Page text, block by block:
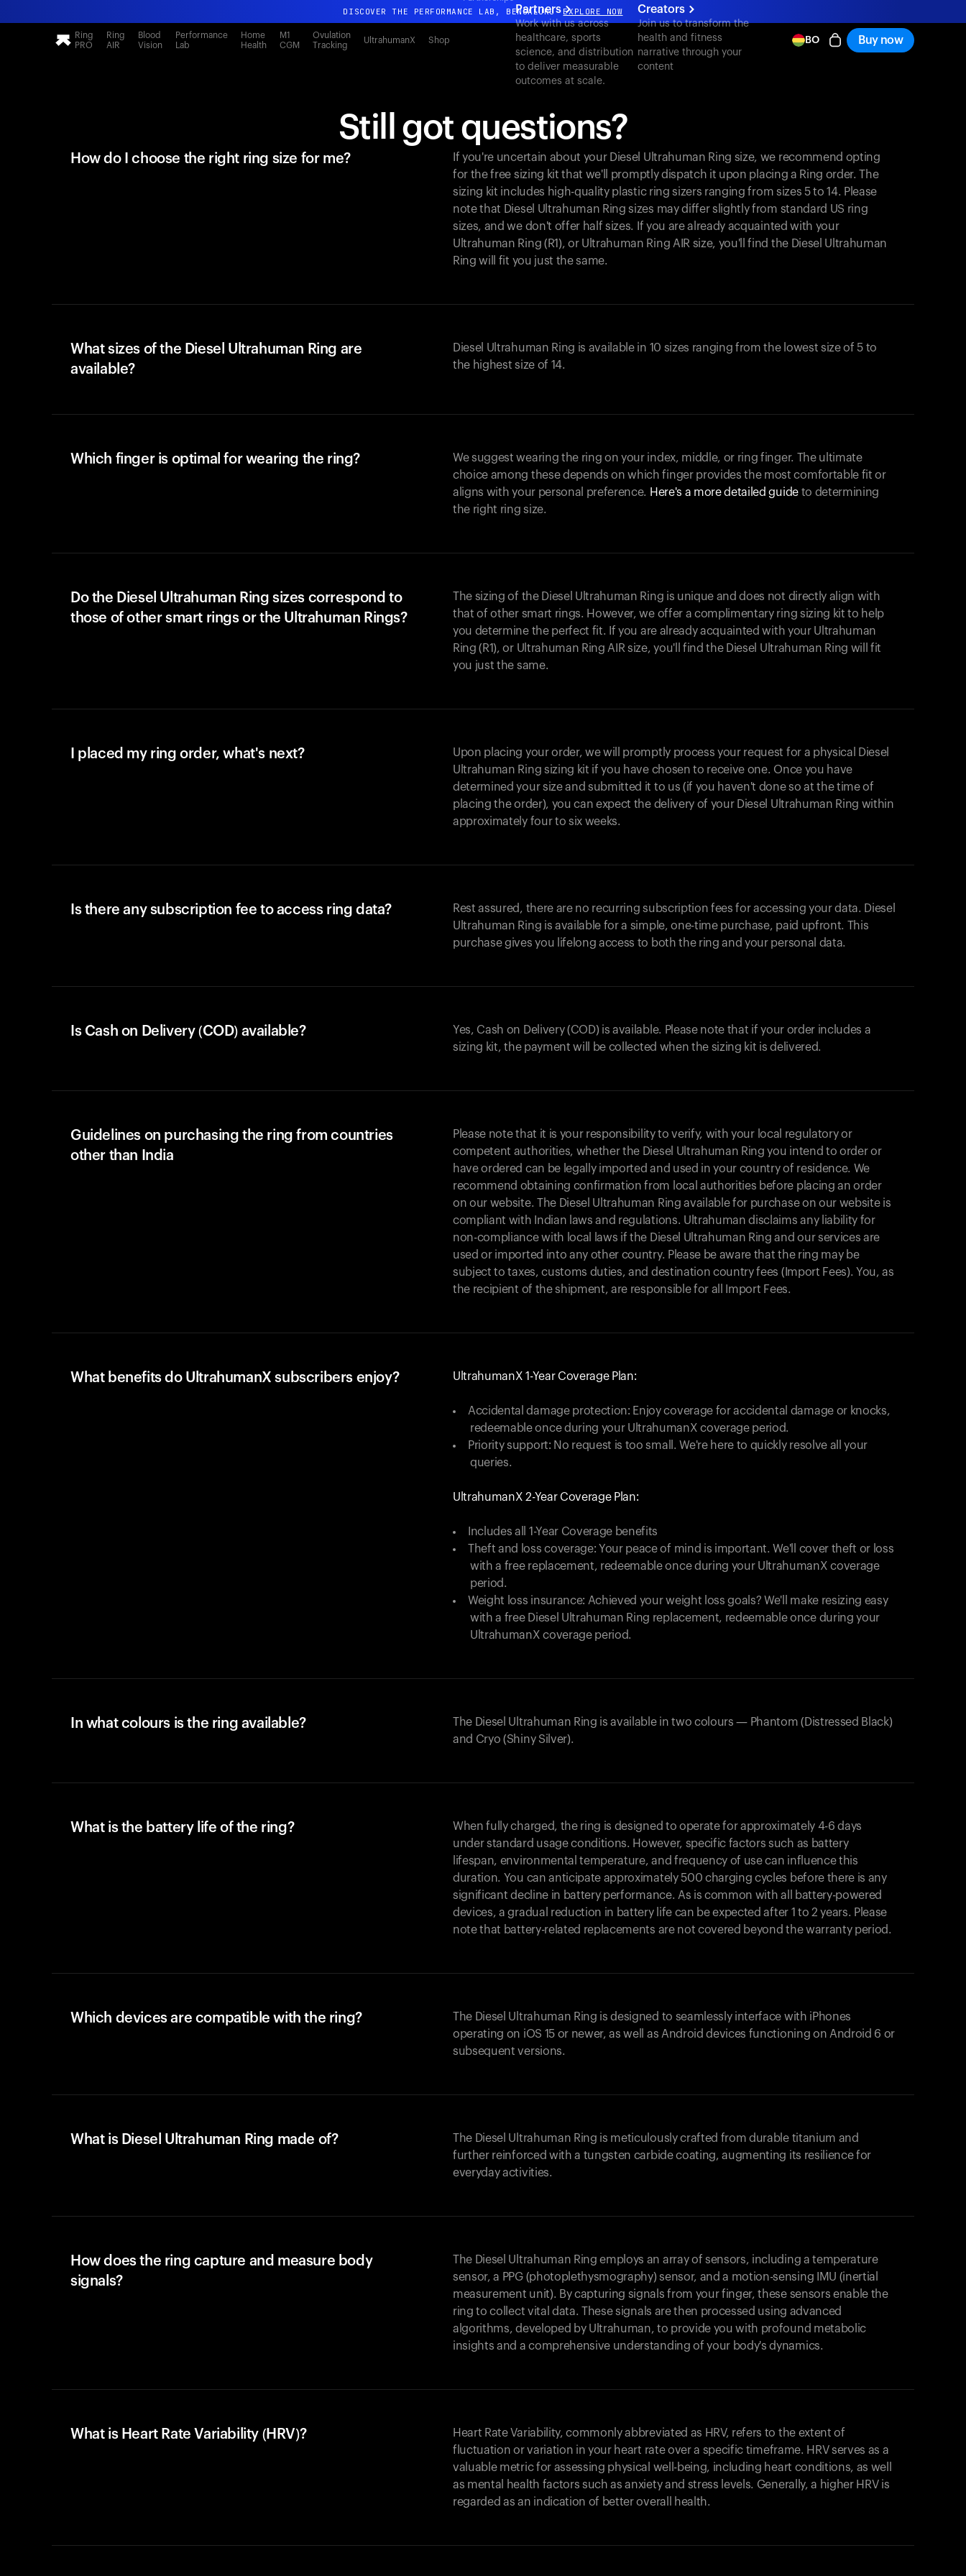
DISCOVER THE PERFORMANCE LAB, BENGALURU EXPLORE NOW
All-new Ultrahuman experience. Coming soon.
DISCOVER THE PERFORMANCE LAB, BENGALURU EXPLORE NOW
Ring
PRO
Ring
AIR
Blood
Vision
Performance
Lab
Home
Health
M1
CGM
Ovulation
Tracking
UltrahumanX Shop
Partners
Work with us across
healthcare, sports
science, and distribution
to deliver measurable
outcomes at scale.
Creators
Join us to transform the
health and fitness
narrative through your
content
BO Buy now
Still got questions?
How do I choose the right ring size for me?
If you're uncertain about your Diesel Ultrahuman Ring size, we recommend opting
for the free sizing kit that we'll promptly dispatch it upon placing a Ring order. The
sizing kit includes high-quality plastic ring sizers ranging from sizes 5 to 14. Please
note that Diesel Ultrahuman Ring sizes may differ slightly from standard US ring
sizes, and we don't offer half sizes. If you are already acquainted with your
Ultrahuman Ring (R1), or Ultrahuman Ring AIR size, you'll find the Diesel Ultrahuman
Ring will fit you just the same.
What sizes of the Diesel Ultrahuman Ring are
available?
Diesel Ultrahuman Ring is available in 10 sizes ranging from the lowest size of 5 to
the highest size of 14.
Which finger is optimal for wearing the ring?
We suggest wearing the ring on your index, middle, or ring finger. The ultimate
choice among these depends on which finger provides the most comfortable fit or
aligns with your personal preference. Here's a more detailed guide to determining
the right ring size.
Do the Diesel Ultrahuman Ring sizes correspond to
those of other smart rings or the Ultrahuman Rings?
The sizing of the Diesel Ultrahuman Ring is unique and does not directly align with
that of other smart rings. However, we offer a complimentary ring sizing kit to help
you determine the perfect fit. If you are already acquainted with your Ultrahuman
Ring (R1), or Ultrahuman Ring AIR size, you'll find the Diesel Ultrahuman Ring will fit
you just the same.
I placed my ring order, what's next?
Upon placing your order, we will promptly process your request for a physical Diesel
Ultrahuman Ring sizing kit if you have chosen to receive one. Once you have
determined your size and submitted it to us (if you haven't done so at the time of
placing the order), you can expect the delivery of your Diesel Ultrahuman Ring within
approximately four to six weeks.
Is there any subscription fee to access ring data?
Rest assured, there are no recurring subscription fees for accessing your data. Diesel
Ultrahuman Ring is available for a simple, one-time purchase, paid upfront. This
purchase gives you lifelong access to both the ring and your personal data.
Is Cash on Delivery (COD) available?
Yes, Cash on Delivery (COD) is available. Please note that if your order includes a
sizing kit, the payment will be collected when the sizing kit is delivered.
Guidelines on purchasing the ring from countries
other than India
Please note that it is your responsibility to verify, with your local regulatory or
competent authorities, whether the Diesel Ultrahuman Ring you intend to order or
have ordered can be legally imported and used in your country of residence. We
recommend obtaining confirmation from local authorities before placing an order
on our website. The Diesel Ultrahuman Ring available for purchase on our website is
compliant with Indian laws and regulations. Ultrahuman disclaims any liability for
non-compliance with local laws if the Diesel Ultrahuman Ring and our services are
used or imported into any other country. Please be aware that the ring may be
subject to taxes, customs duties, and destination country fees (Import Fees). You, as
the recipient of the shipment, are responsible for all Import Fees.
What benefits do UltrahumanX subscribers enjoy? UltrahumanX 1-Year Coverage Plan:
Accidental damage protection: Enjoy coverage for accidental damage or knocks,
redeemable once during your UltrahumanX coverage period.
Priority support: No request is too small. We're here to quickly resolve all your
queries.
UltrahumanX 2-Year Coverage Plan:
Includes all 1-Year Coverage benefits
Theft and loss coverage: Your peace of mind is important. We'll cover theft or loss
with a free replacement, redeemable once during your UltrahumanX coverage
period.
Weight loss insurance: Achieved your weight loss goals? We'll make resizing easy
with a free Diesel Ultrahuman Ring replacement, redeemable once during your
UltrahumanX coverage period.
In what colours is the ring available?
The Diesel Ultrahuman Ring is available in two colours — Phantom (Distressed Black)
and Cryo (Shiny Silver).
What is the battery life of the ring?
When fully charged, the ring is designed to operate for approximately 4-6 days
under standard usage conditions. However, specific factors such as battery
lifespan, environmental temperature, and frequency of use can influence this
duration. You can anticipate approximately 500 charging cycles before there is any
significant decline in battery performance. As is common with all battery-powered
devices, a gradual reduction in battery life can be expected after 1 to 2 years. Please
note that battery-related replacements are not covered beyond the warranty period.
Which devices are compatible with the ring?
The Diesel Ultrahuman Ring is designed to seamlessly interface with iPhones
operating on iOS 15 or newer, as well as Android devices functioning on Android 6 or
subsequent versions.
What is Diesel Ultrahuman Ring made of?
The Diesel Ultrahuman Ring is meticulously crafted from durable titanium and
further reinforced with a tungsten carbide coating, augmenting its resilience for
everyday activities.
How does the ring capture and measure body
signals?
The Diesel Ultrahuman Ring employs an array of sensors, including a temperature
sensor, a PPG (photoplethysmography) sensor, and a motion-sensing IMU (inertial
measurement unit). By capturing signals from your finger, these sensors enable the
ring to collect vital data. These signals are then processed using advanced
algorithms, developed by Ultrahuman, to provide you with profound metabolic
insights and a comprehensive understanding of your body's dynamics.
What is Heart Rate Variability (HRV)?
Heart Rate Variability, commonly abbreviated as HRV, refers to the extent of
fluctuation or variation in your heart rate over a specific timeframe. HRV serves as a
valuable metric for assessing physical well-being, including heart conditions, as well
as mental health factors such as anxiety and stress levels. Generally, a higher HRV is
regarded as an indication of better overall health.
Looks like you haven't added anything yet.
products to get started.